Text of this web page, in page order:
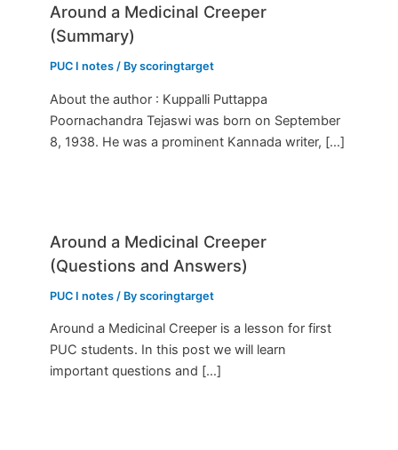
Around a Medicinal Creeper
(Summary)
PUC I notes / Byscoringtarget
About the author : Kuppalli Puttappa
Poornachandra Tejaswi was born on September
8, 1938. He was a prominent Kannada writer, […]
Around a Medicinal Creeper
(Questions and Answers)
PUC I notes / Byscoringtarget
Around a Medicinal Creeper is a lesson for first
PUC students. In this post we will learn
important questions and […]